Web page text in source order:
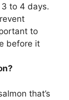
to 4 days.
to
before it
that’s